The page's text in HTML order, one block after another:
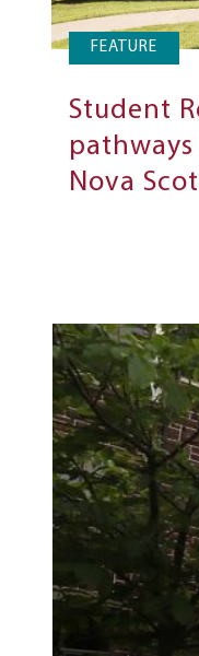
FEATURE
Student
pathways
Nova
Next
Steps